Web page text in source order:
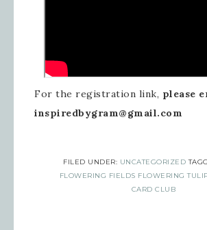
For the registration link, please
inspiredbygram@gmail.com
FILED UNDER: UNCATEGORIZED
FLOWERING FIELDS FLOWERING
CARD CLUB